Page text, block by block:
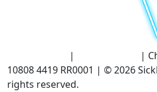
|
|
10808 4419 RR0001 | © 2026
rights reserved.